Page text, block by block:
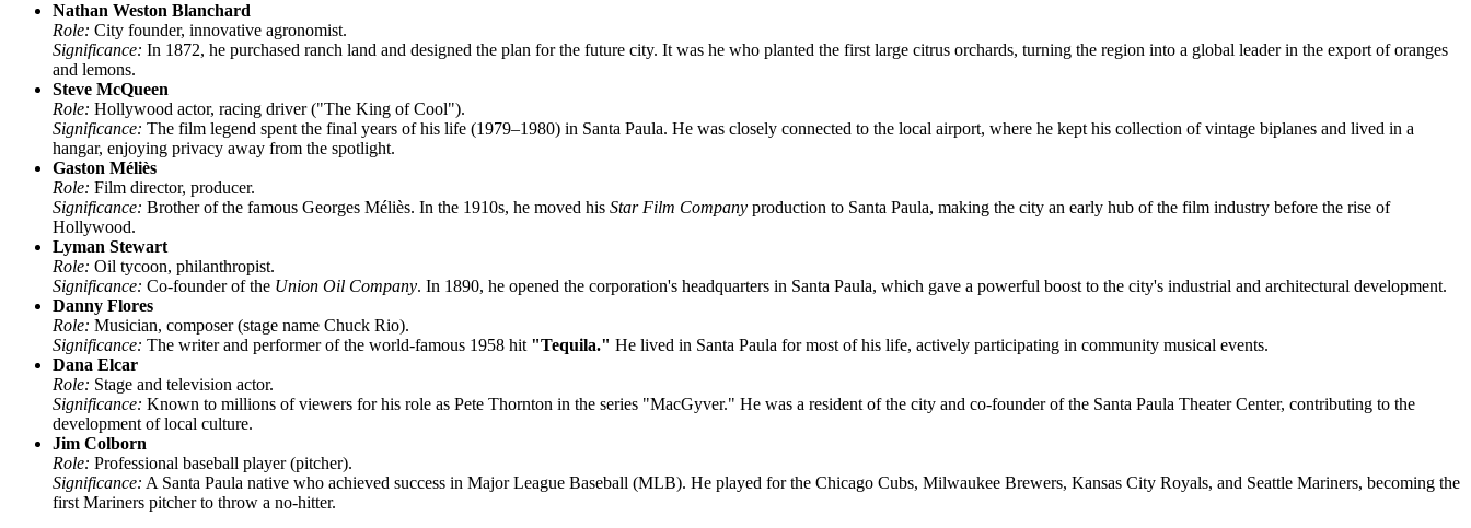
Nathan Weston Blanchard
Role: City founder, innovative agronomist.
Significance: In 1872, he purchased ranch land and designed the plan for the future city. It was he who planted the first large citrus orchards, turning the region into a global leader in the export of oranges
and lemons.
Steve McQueen
Role: Hollywood actor, racing driver ("The King of Cool").
Significance: The film legend spent the final years of his life (1979–1980) in Santa Paula. He was closely connected to the local airport, where he kept his collection of vintage biplanes and lived in a
hangar, enjoying privacy away from the spotlight.
Gaston Méliès
Role: Film director, producer.
Significance: Brother of the famous Georges Méliès. In the 1910s, he moved his Star Film Company production to Santa Paula, making the city an early hub of the film industry before the rise of
Hollywood.
Lyman Stewart
Role: Oil tycoon, philanthropist.
Significance: Co-founder of the Union Oil Company. In 1890, he opened the corporation's headquarters in Santa Paula, which gave a powerful boost to the city's industrial and architectural development.
Danny Flores
Role: Musician, composer (stage name Chuck Rio).
Significance: The writer and performer of the world-famous 1958 hit "Tequila." He lived in Santa Paula for most of his life, actively participating in community musical events.
Dana Elcar
Role: Stage and television actor.
Significance: Known to millions of viewers for his role as Pete Thornton in the series "MacGyver." He was a resident of the city and co-founder of the Santa Paula Theater Center, contributing to the
development of local culture.
Jim Colborn
Role: Professional baseball player (pitcher).
Significance: A Santa Paula native who achieved success in Major League Baseball (MLB). He played for the Chicago Cubs, Milwaukee Brewers, Kansas City Royals, and Seattle Mariners, becoming the
first Mariners pitcher to throw a no-hitter.